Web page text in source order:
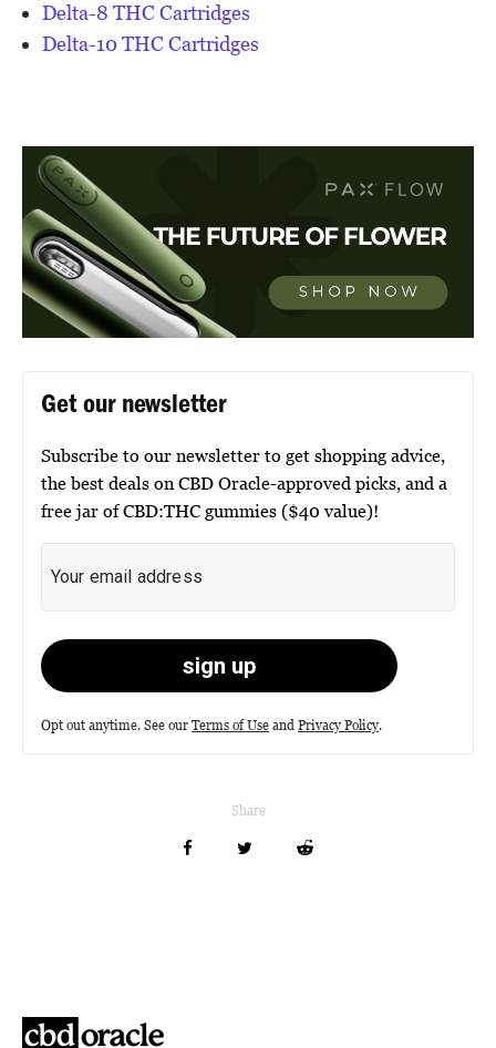
Delta-8 THC Cartridges
Delta-10 THC Cartridges
Get our newsletter
Subscribe to our newsletter to get shopping advice,
the best deals on CBD Oracle-approved picks, and a
free jar of CBD:THC gummies ($40 value)!
Opt out anytime. See our Terms of Use and Privacy Policy.
Share